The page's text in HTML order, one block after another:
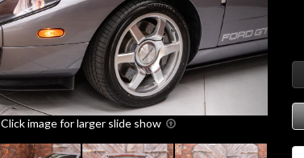
Click image for larger slide show